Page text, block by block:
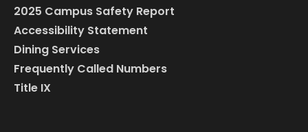
2025 Campus Safety Report
Accessibility Statement
Dining Services
Frequently Called Numbers
Title IX